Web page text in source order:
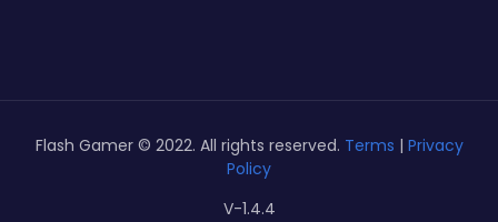
Flash Gamer © 2022. All rights reserved. Terms | Privacy
Policy
V-1.4.4